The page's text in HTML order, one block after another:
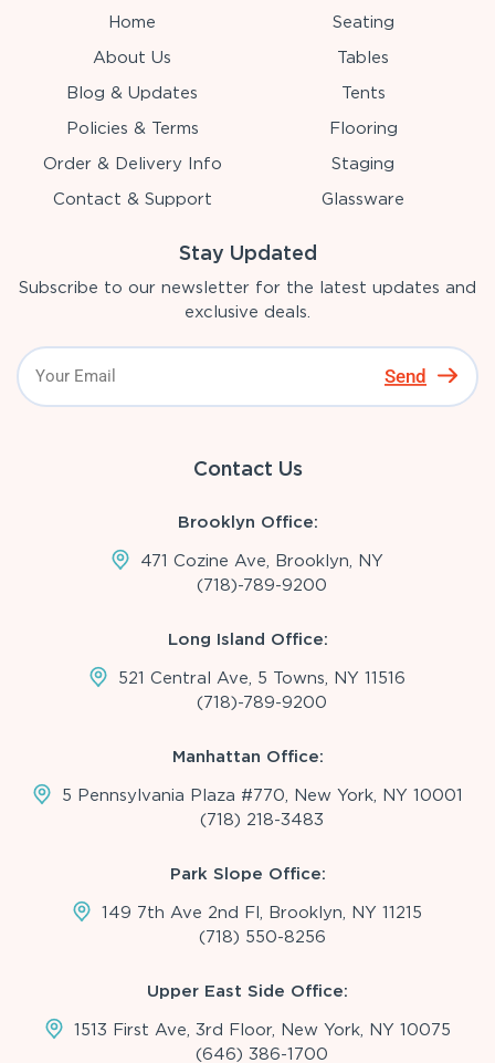
Home
About Us
Blog & Updates
Policies & Terms
Order & Delivery Info
Contact & Support
Seating
Tables
Tents
Flooring
Staging
Glassware
Stay Updated
Subscribe to our newsletter for the latest updates and
exclusive deals.
Send
Contact Us
Brooklyn Office:
471 Cozine Ave, Brooklyn, NY
(718)-789-9200
Long Island Office:
521 Central Ave, 5 Towns, NY 11516
(718)-789-9200
Manhattan Office:
5 Pennsylvania Plaza #770, New York, NY 10001
(718) 218-3483
Park Slope Office:
149 7th Ave 2nd Fl, Brooklyn, NY 11215
(718) 550-8256
Upper East Side Office:
1513 First Ave, 3rd Floor, New York, NY 10075
(646) 386-1700